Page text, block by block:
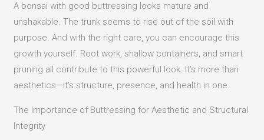
A bonsai with good buttressing looks mature and
unshakable. The trunk seems to rise out of the soil with
purpose. And with the right care, you can encourage this
growth yourself. Root work, shallow containers, and smart
pruning all contribute to this powerful look. It’s more than
aesthetics—it’s structure, presence, and health in one.
The Importance of Buttressing for Aesthetic and Structural
Integrity